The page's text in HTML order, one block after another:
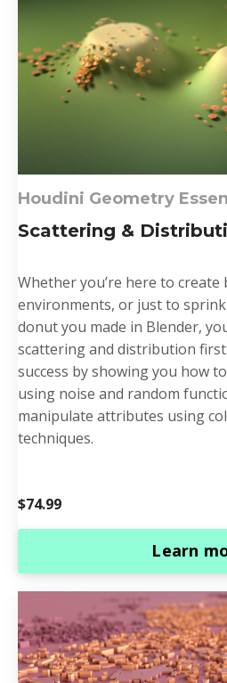
Houdini Geometry
Scattering &
Whether you’re here to
environments, or just to
donut you made in Blender,
scattering and distribution
success by showing you how
using noise and random
manipulate attributes using
techniques.
$74.99
Learn